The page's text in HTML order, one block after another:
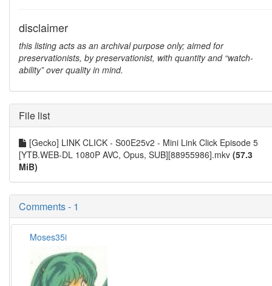
disclaimer
this listing acts as an archival purpose only; aimed for
preservationists, by preservationist, with quantity and “watch-
ability” over quality in mind.
File list
[Gecko] LINK CLICK - S00E25v2 - Mini Link Click Episode 5
[YTB.WEB-DL 1080P AVC, Opus, SUB][88955986].mkv (57.3
MiB)
Comments - 1
Moses35i